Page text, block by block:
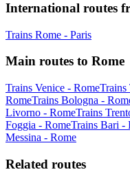
International routes
Trains Rome - Paris
Main routes to Rome
Trains Venice - RomeTrains
RomeTrains Bologna -
Livorno - RomeTrains
Foggia - RomeTrains Bari -
Messina - Rome
Related routes